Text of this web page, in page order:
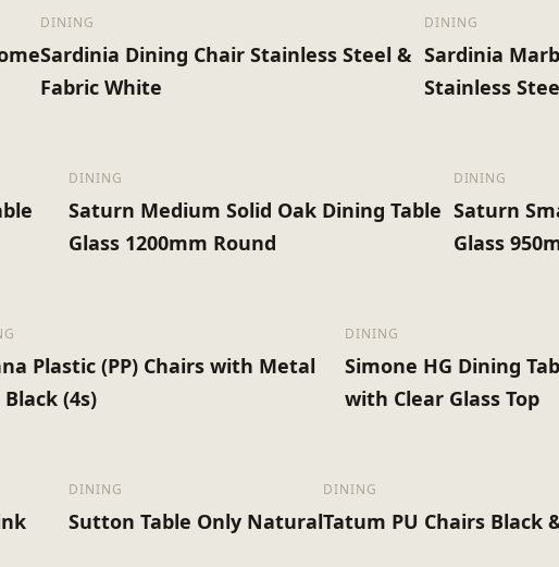
DINING
Sardinia Dining Chair Stainless Steel &
Fabric White
DINING
Sardinia
Stainless
DINING
Saturn Medium Solid Oak Dining Table
Glass 1200mm Round
DINING
Saturn
Glass
Plastic (PP) Chairs with Metal
Black (4s)
DINING
Simone HG Dining
with Clear Glass Top
DINING
Sutton Table Only Natural
DINING
Tatum PU Chairs Black